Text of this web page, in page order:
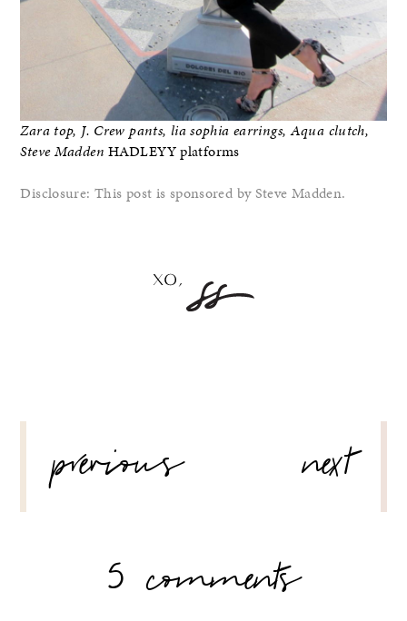
Zara top, J. Crew pants, lia sophia earrings, Aqua clutch,
Steve MaddenHADLEYY platforms
Disclosure: This post is sponsored by Steve Madden.
NAVIGATION
previous
next
5 comments